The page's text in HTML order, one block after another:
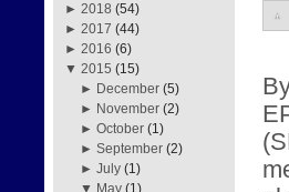
► 2018 (54)
► 2017 (44)
► 2016 (6)
▼ 2015 (15)
► December (5)
► November (2)
►October (1)
►September (2)
►July (1)
▼ May (1)